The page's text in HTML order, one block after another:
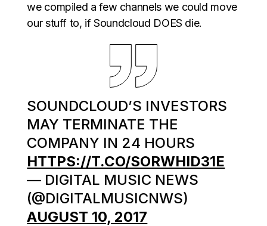
we compiled a few channels we could move
our stuff to, if Soundcloud DOES die.
SOUNDCLOUD’S INVESTORS
MAY TERMINATE THE
COMPANY IN 24 HOURS
HTTPS://T.CO/SORWHID31E
— DIGITAL MUSIC NEWS
(@DIGITALMUSICNWS)
AUGUST 10, 2017